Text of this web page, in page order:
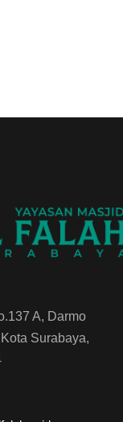
A, Darmo
Surabaya,